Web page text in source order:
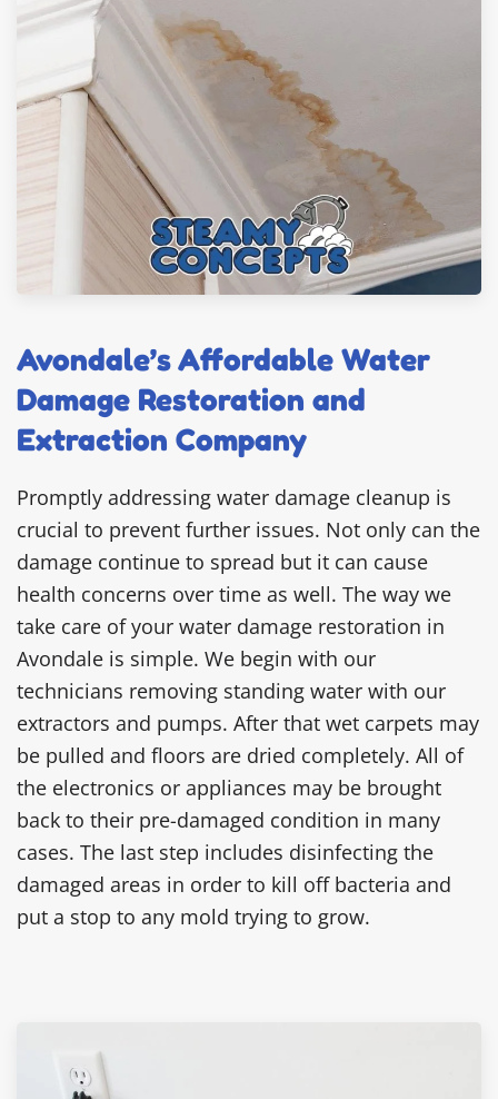
Avondale’s Affordable Water
Damage Restoration and
Extraction Company
Promptly addressing water damage cleanup is
crucial to prevent further issues. Not only can the
damage continue to spread but it can cause
health concerns over time as well. The way we
take care of your water damage restoration in
Avondale is simple. We begin with our
technicians removing standing water with our
extractors and pumps. After that wet carpets may
be pulled and floors are dried completely. All of
the electronics or appliances may be brought
back to their pre-damaged condition in many
cases. The last step includes disinfecting the
damaged areas in order to kill off bacteria and
put a stop to any mold trying to grow.